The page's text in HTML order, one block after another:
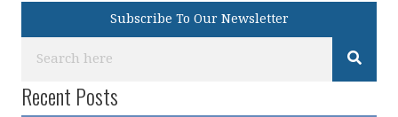
Subscribe To Our Newsletter
Recent Posts